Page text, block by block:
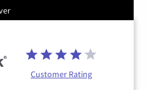
Customer Rating